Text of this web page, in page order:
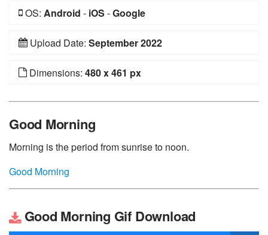
OS: Android - iOS -Google
Upload Date: September 2022
Dimensions: 480 x 461 px
Good Morning
Morning is the period from sunrise to noon.
Good Morning
Good Morning Gif Download